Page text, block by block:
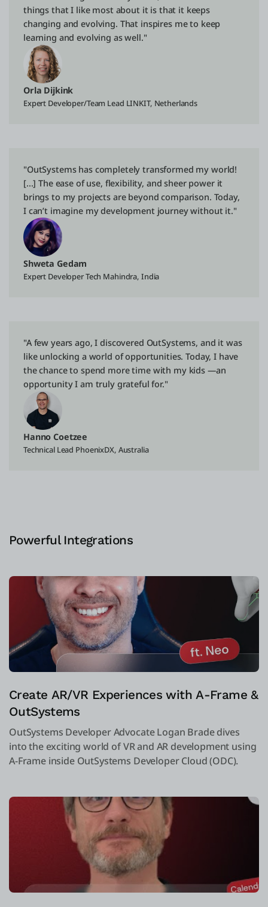
things that I like most about it is that it keeps
changing and evolving. That inspires me to keep
learning and evolving as well."
Orla Dijkink
Expert Developer/Team Lead LINKIT, Netherlands
"OutSystems has completely transformed my world!
[...] The ease of use, flexibility, and sheer power it
brings to my projects are beyond comparison. Today,
I can’t imagine my development journey without it."
Shweta Gedam
Expert Developer Tech Mahindra, India
"A few years ago, I discovered OutSystems, and it was
like unlocking a world of opportunities. Today, I have
the chance to spend more time with my kids —an
opportunity I am truly grateful for."
Hanno Coetzee
Technical Lead PhoenixDX, Australia
Powerful Integrations
Create AR/VR Experiences with A-Frame &
OutSystems
OutSystems Developer Advocate Logan Brade dives
into the exciting world of VR and AR development using
A-Frame inside OutSystems Developer Cloud (ODC).